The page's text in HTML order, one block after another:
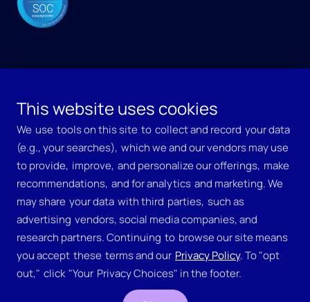
This website uses cookies
We ​use ​tools on this site ​to ​collect and record ​your data ​
(e.g., your searches), ​which we and our vendors may use
to provide, ​improve, ​and personalize our offerings, ​make ​
recommendations, ​and for analytics ​and marketing. We ​
may share ​your data ​with third ​parties, ​such as
advertising ​vendors, social media companies, and
research partners. Continuing ​to ​browse our site means ​
you accept ​these ​terms and our ​Privacy Policy. To "opt ​
out," ​click ​"Your ​Privacy Choices" in the footer.
Copyright © EchoMark, Inc.
http://www.businesswire.comBusiness Wire - The global
leader in news distributionen Copyright 2005, Business Wire.
WebSupport@BusinessWire.com
WebSupport@BusinessWire.comFri, 18 Apr 2025 21:05:25 UT
Fri, 18 Apr 2025 21:05:25 UThttp://www.businesswire.com